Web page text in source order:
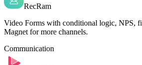
RecRam
Video Forms with conditional logic, NPS,
Magnet for more channels.
Communication